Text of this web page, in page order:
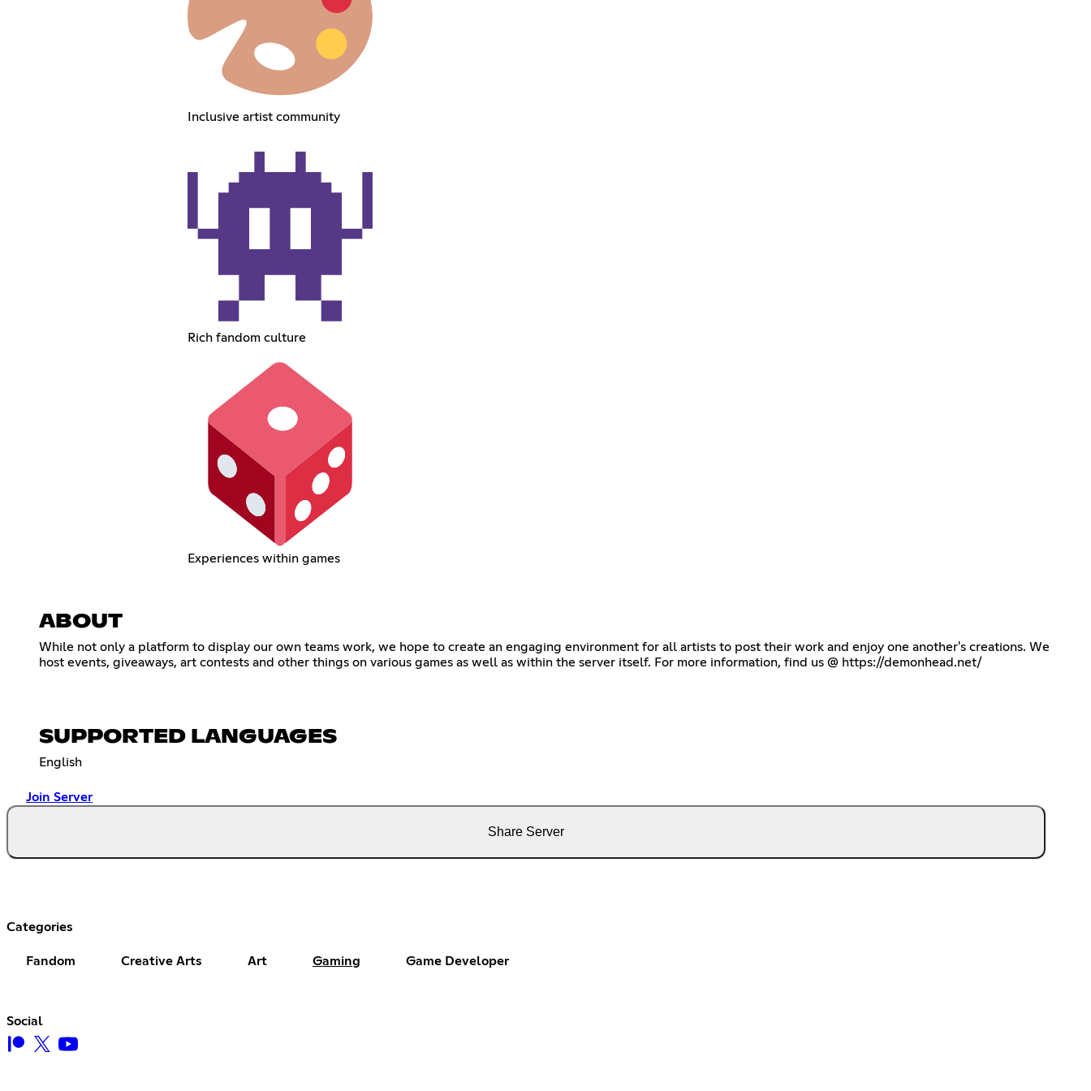
Inclusive artist community
Rich fandom culture
Experiences within games
ABOUT
While not only a platform to display our own teams work, we hope to create an engaging environment for all artists to post their work and enjoy one another's creations. We
host events, giveaways, art contests and other things on various games as well as within the server itself. For more information, find us @ https://demonhead.net/
SUPPORTED LANGUAGES
English
Join Server
Share Server
Categories
Fandom Creative Arts Art Gaming Game Developer
Social